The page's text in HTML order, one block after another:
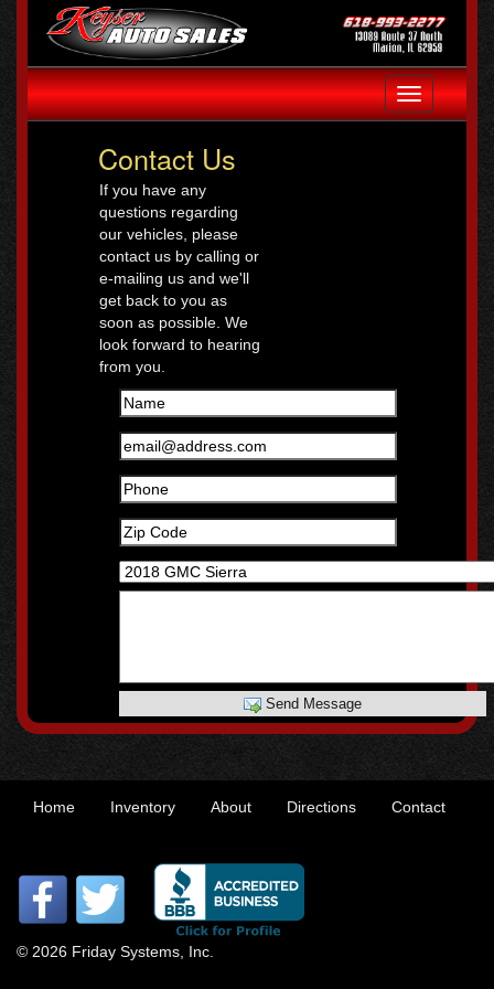
Toggle
navigation
Contact Us
If you have any
questions regarding
our vehicles, please
contact us by calling or
e-mailing us and we'll
get back to you as
soon as possible. We
look forward to hearing
from you.
Send Message
Home Inventory About Directions Contact
© 2026 Friday Systems, Inc.